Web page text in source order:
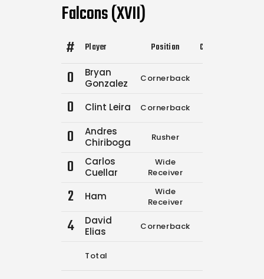
Falcons (XVII)
# Player Position Comp.
0
Bryan
Gonzalez
Cornerback
0 Clint Leira Cornerback
0
Andres
Chiriboga
Rusher
0
Carlos
Cuellar
Wide
Receiver
2 Ham
Wide
Receiver
4
David
Elias
Cornerback
Total